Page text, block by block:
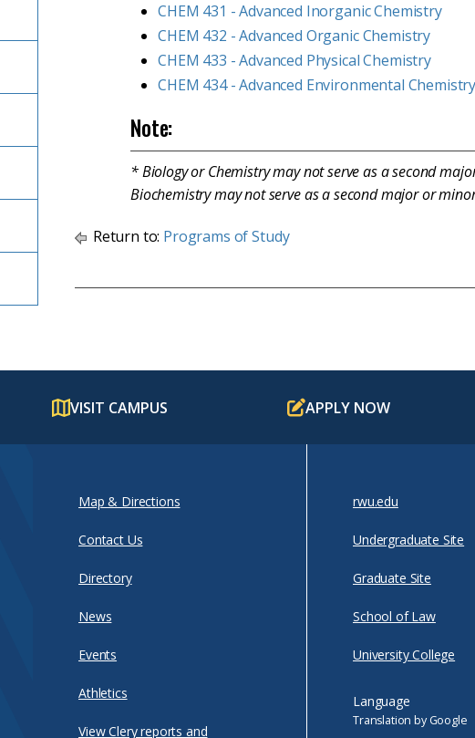
CHEM 431 - Advanced Inorganic Chemistry
CHEM 432 - Advanced Organic Chemistry
CHEM 433 - Advanced Physical Chemistry
CHEM 434 - Advanced Environmental Chemistry
Note:
* Biology or Chemistry may not serve as a second
Biochemistry may not serve as a second major or
Return to: Programs of Study
VISIT CAMPUS APPLY NOW
Map & Directions
Contact Us
Directory
News
Events
Athletics
View Clery reports and
rwu.edu
Undergraduate Site
Graduate Site
School of Law
University College
Language
Translation by Google